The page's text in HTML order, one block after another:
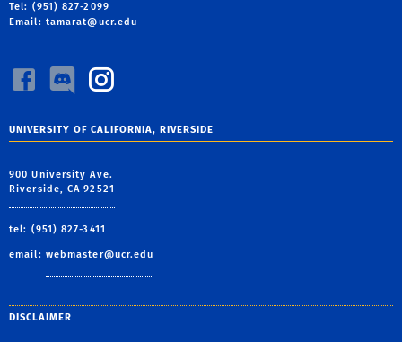
Tel: (951) 827-2099
Email: tamarat@ucr.edu
UNIVERSITY OF CALIFORNIA, RIVERSIDE
900 University Ave.
Riverside, CA 92521
tel: (951) 827-3411
email: webmaster@ucr.edu
DISCLAIMER